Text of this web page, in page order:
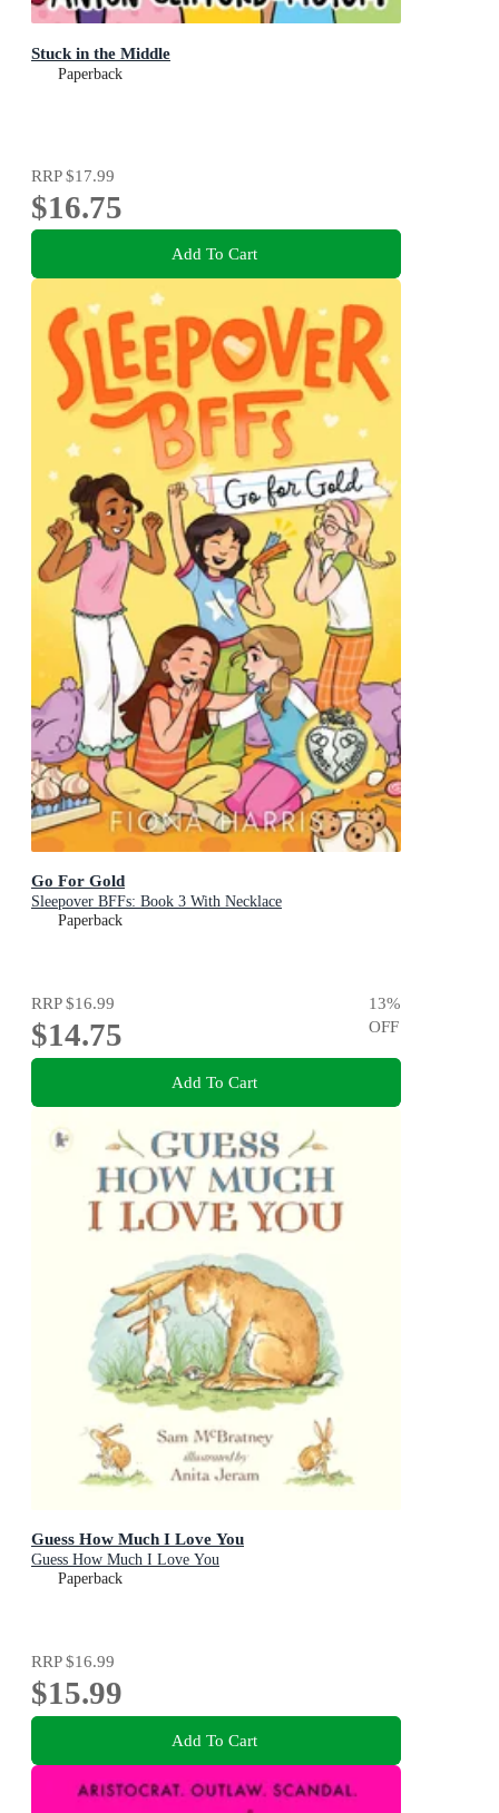
Stuck in the Middle
Paperback
RRP$17.99
$16.75
Add To Cart
Go For Gold
Sleepover BFFs: Book 3 With Necklace
Paperback
RRP$16.99
$14.75
13%
OFF
Add To Cart
Guess How Much I Love You
Guess How Much I Love You
Paperback
RRP$16.99
$15.99
Add To Cart